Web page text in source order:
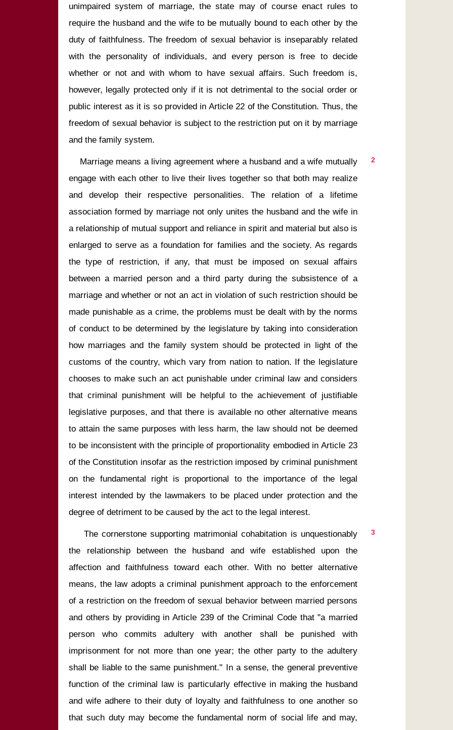
unimpaired system of marriage, the state may of course enact rules to
require the husband and the wife to be mutually bound to each other by the
duty of faithfulness. The freedom of sexual behavior is inseparably related
with the personality of individuals, and every person is free to decide
whether or not and with whom to have sexual affairs. Such freedom is,
however, legally protected only if it is not detrimental to the social order or
public interest as it is so provided in Article 22 of the Constitution. Thus, the
freedom of sexual behavior is subject to the restriction put on it by marriage
2
engage with each other to live their lives together so that both may realize
and develop their respective personalities. The relation of a lifetime
association formed by marriage not only unites the husband and the wife in
a relationship of mutual support and reliance in spirit and material but also is
enlarged to serve as a foundation for families and the society. As regards
the type of restriction, if any, that must be imposed on sexual affairs
between a married person and a third party during the subsistence of a
marriage and whether or not an act in violation of such restriction should be
made punishable as a crime, the problems must be dealt with by the norms
of conduct to be determined by the legislature by taking into consideration
how marriages and the family system should be protected in light of the
customs of the country, which vary from nation to nation. If the legislature
chooses to make such an act punishable under criminal law and considers
that criminal punishment will be helpful to the achievement of justifiable
legislative purposes, and that there is available no other alternative means
to attain the same purposes with less harm, the law should not be deemed
to be inconsistent with the principle of proportionality embodied in Article 23
of the Constitution insofar as the restriction imposed by criminal punishment
on the fundamental right is proportional to the importance of the legal
interest intended by the lawmakers to be placed under protection and the
3
the relationship between the husband and wife established upon the
affection and faithfulness toward each other. With no better alternative
means, the law adopts a criminal punishment approach to the enforcement
of a restriction on the freedom of sexual behavior between married persons
and others by providing in Article 239 of the Criminal Code that "a married
person who commits adultery with another shall be punished with
imprisonment for not more than one year; the other party to the adultery
shall be liable to the same punishment." In a sense, the general preventive
function of the criminal law is particularly effective in making the husband
and wife adhere to their duty of loyalty and faithfulness to one another so
that such duty may become the fundamental norm of social life and may,